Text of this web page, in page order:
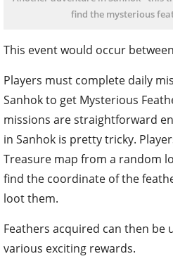
find the mysterious
This event would occur
Players must complete daily
Sanhok to get Mysterious
missions are straightforward
in Sanhok is pretty tricky.
Treasure map from a random
find the coordinate of the
loot them.
Feathers acquired can then be
various exciting rewards.